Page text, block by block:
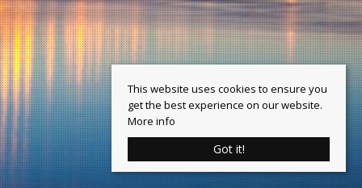
This website uses cookies to ensure you
get the best experience on our website.
More info
Got it!